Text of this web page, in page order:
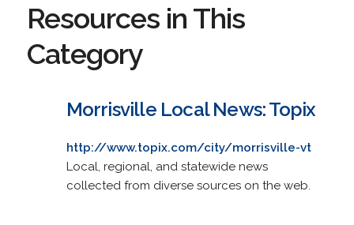
Resources in This
Category
Morrisville Local News: Topix
http://www.topix.com/city/morrisville-vt
Local, regional, and statewide news
collected from diverse sources on the web.